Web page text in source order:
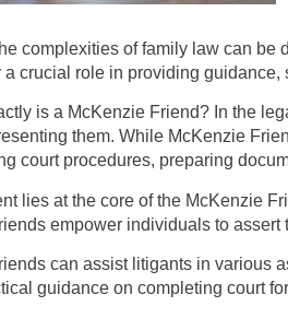
complexities of family law can
a crucial role in providing
is a McKenzie Friend? In the
them. While McKenzie
court procedures, preparing
lies at the core of the McKenzie
empower individuals to
can assist litigants in various
guidance on completing court